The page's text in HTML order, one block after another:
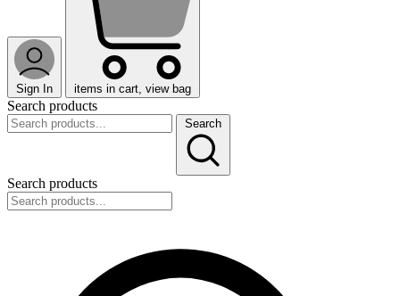
Sign In items in cart, view bag
Search products
Search
Search products